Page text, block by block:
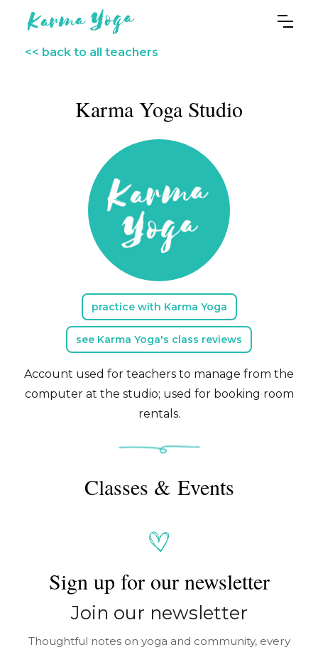
<< back to all teachers
Karma Yoga Studio
practice with Karma Yoga
see Karma Yoga's class reviews
Account used for teachers to manage from the
computer at the studio; used for booking room
rentals.
Classes & Events
Sign up for our newsletter
Join our newsletter
Thoughtful notes on yoga and community, every